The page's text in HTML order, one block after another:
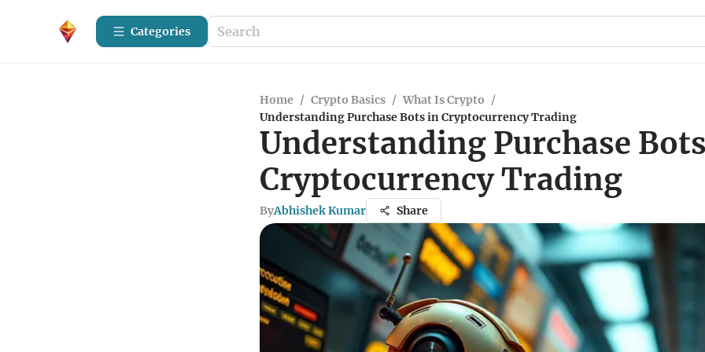
Categories
Home / Crypto Basics / What Is Crypto /
Understanding Purchase Bots in Cryptocurrency Trading
Understanding Purchase
Cryptocurrency Trading
ByAbhishek Kumar Share